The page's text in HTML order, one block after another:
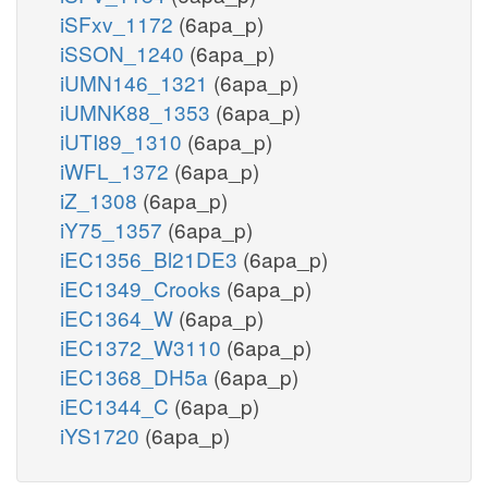
iSFxv_1172 (6apa_p)
iSSON_1240 (6apa_p)
iUMN146_1321 (6apa_p)
iUMNK88_1353 (6apa_p)
iUTI89_1310 (6apa_p)
iWFL_1372 (6apa_p)
iZ_1308 (6apa_p)
iY75_1357 (6apa_p)
iEC1356_Bl21DE3 (6apa_p)
iEC1349_Crooks (6apa_p)
iEC1364_W (6apa_p)
iEC1372_W3110 (6apa_p)
iEC1368_DH5a (6apa_p)
iEC1344_C (6apa_p)
iYS1720 (6apa_p)